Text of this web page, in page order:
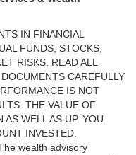
IN FINANCIAL
FUNDS, STOCKS,
RISKS. READ ALL
CAREFULLY
IS NOT
THE VALUE OF
WELL AS UP. YOU
INVESTED.
wealth advisory